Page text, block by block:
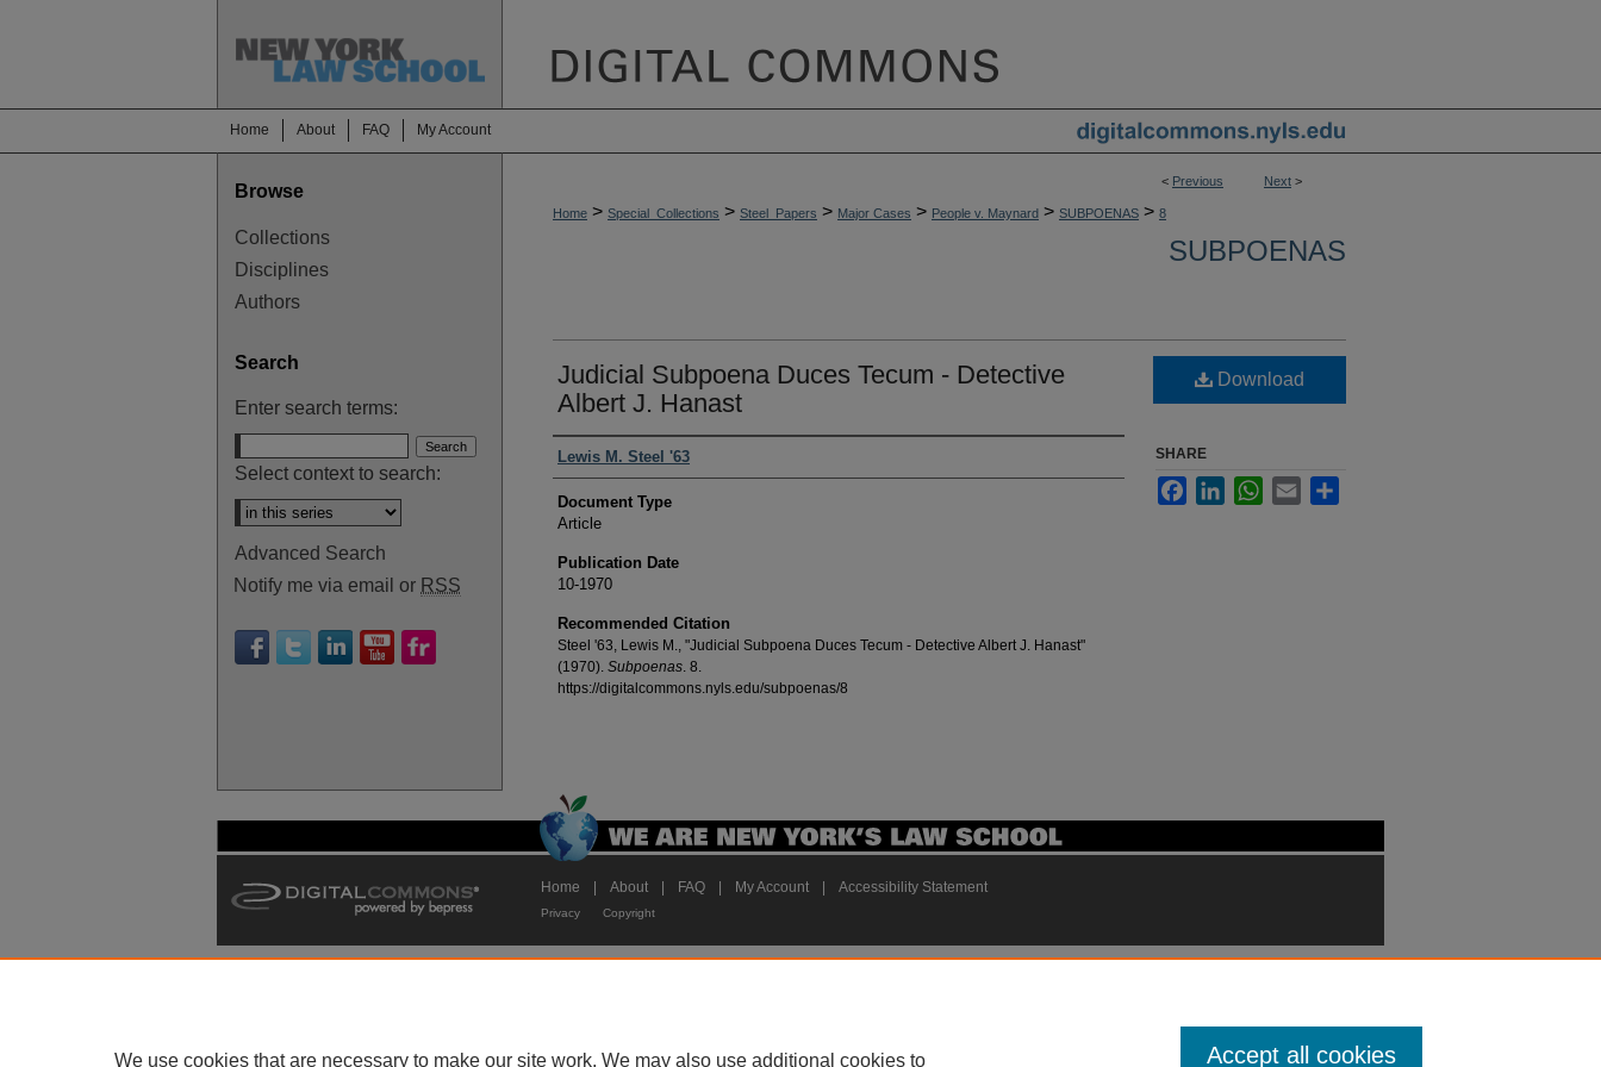
Home About FAQ My Account
< Previous Next >
Home > Special_Collections > Steel_Papers > Major Cases > People v. Maynard > SUBPOENAS > 8
SUBPOENAS
Judicial Subpoena Duces Tecum - Detective
Albert J. Hanast
Authors
Lewis M. Steel '63
Document Type
Article
Publication Date
10-1970
Recommended Citation
Steel '63, Lewis M., "Judicial Subpoena Duces Tecum - Detective Albert J. Hanast"
(1970). Subpoenas. 8.
https://digitalcommons.nyls.edu/subpoenas/8
Download
SHARE
FacebookLinkedInWhatsApp
Email
Browse
Collections
Disciplines
Authors
Search
Enter search terms:
Select context to search:
Advanced Search
Notify me via email or RSS
Home About FAQ My Account Accessibility Statement
Privacy Copyright
We use cookies that are necessary to make our site work. We may also use additional cookies to Accept all cookies